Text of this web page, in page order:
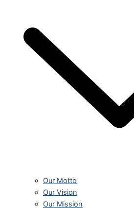
Our Motto
Our Vision
Our Mission